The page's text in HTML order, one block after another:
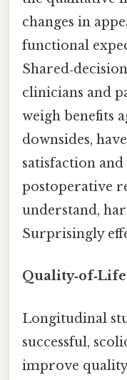
changes in
functional
clinicians and
weigh benefits
downsides,
satisfaction
postoperative
understand,
Surprisingly
Longitudinal
successful,
improve